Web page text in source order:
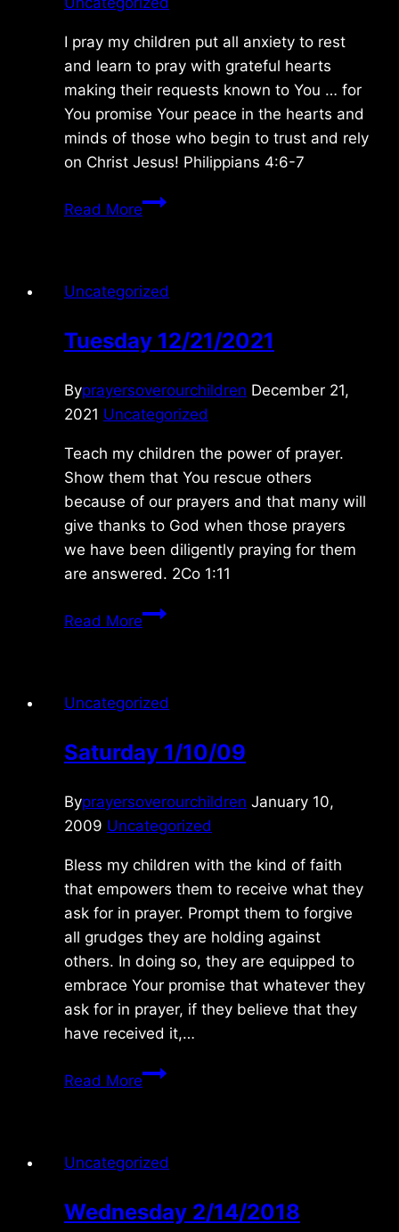
I pray my children put all anxiety to rest
and learn to pray with grateful hearts
making their requests known to You … for
You promise Your peace in the hearts and
minds of those who begin to trust and rely
on Christ Jesus! Philippians 4:6-7
Read MoreMonday
Uncategorized
Tuesday 12/21/2021
Byprayersoverourchildren December 21,
2021 Uncategorized
Teach my children the power of prayer.
Show them that You rescue others
because of our prayers and that many will
give thanks to God when those prayers
we have been diligently praying for them
are answered. 2Co 1:11
Read MoreTuesday
Uncategorized
Saturday 1/10/09
Byprayersoverourchildren January 10,
2009 Uncategorized
Bless my children with the kind of faith
that empowers them to receive what they
ask for in prayer. Prompt them to forgive
all grudges they are holding against
others. In doing so, they are equipped to
embrace Your promise that whatever they
ask for in prayer, if they believe that they
have received it,…
Read MoreSaturday
Uncategorized
Wednesday 2/14/2018